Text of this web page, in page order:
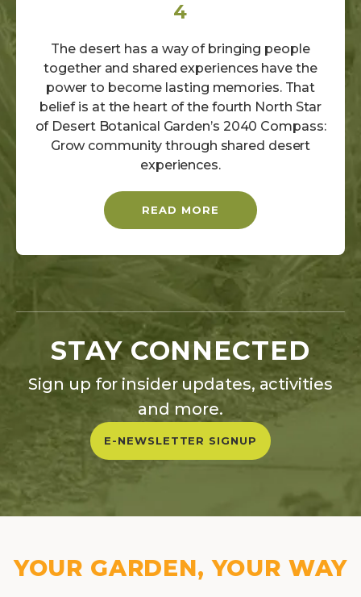
4
The desert has a way of bringing people
together and shared experiences have the
power to become lasting memories. That
belief is at the heart of the fourth North Star
of Desert Botanical Garden’s 2040 Compass:
Grow community through shared desert
experiences.
READ MORE
STAY CONNECTED
Sign up for insider updates, activities
and more.
E-NEWSLETTER SIGNUP
YOUR GARDEN, YOUR WAY